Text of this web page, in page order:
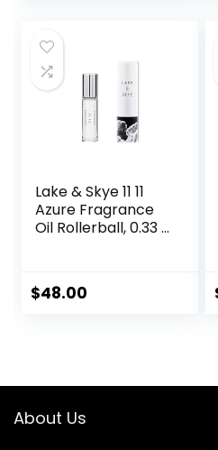
$14.95.
Lake & Skye 11 11
Azure Fragrance
Oil Rollerball, 0.33 fl
$48.00
About Us